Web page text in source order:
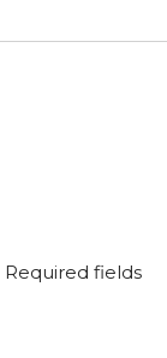
Required fields